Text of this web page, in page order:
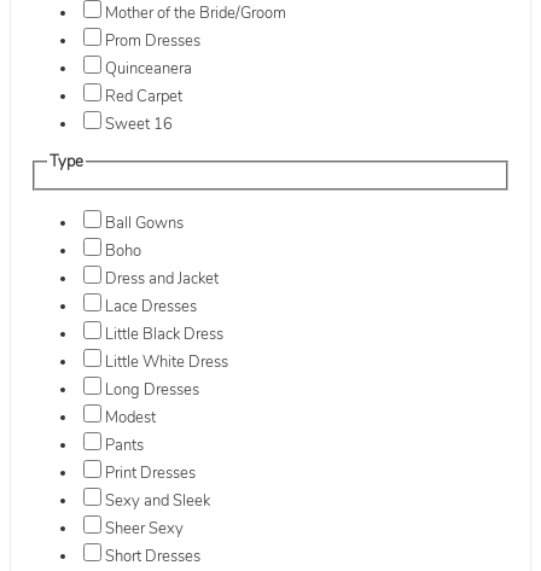
Mother of the Bride/Groom
Prom Dresses
Quinceanera
Red Carpet
Sweet 16
Type
Ball Gowns
Boho
Dress and Jacket
Lace Dresses
Little Black Dress
Little White Dress
Long Dresses
Modest
Pants
Print Dresses
Sexy and Sleek
Sheer Sexy
Short Dresses